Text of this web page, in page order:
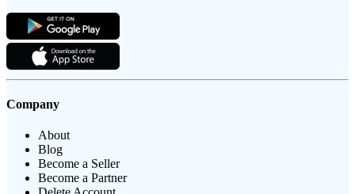
Company
About
Blog
Become a Seller
Become a Partner